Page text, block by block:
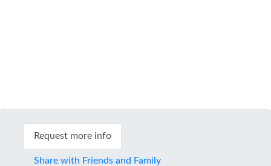
Request more info
Share with Friends and Family